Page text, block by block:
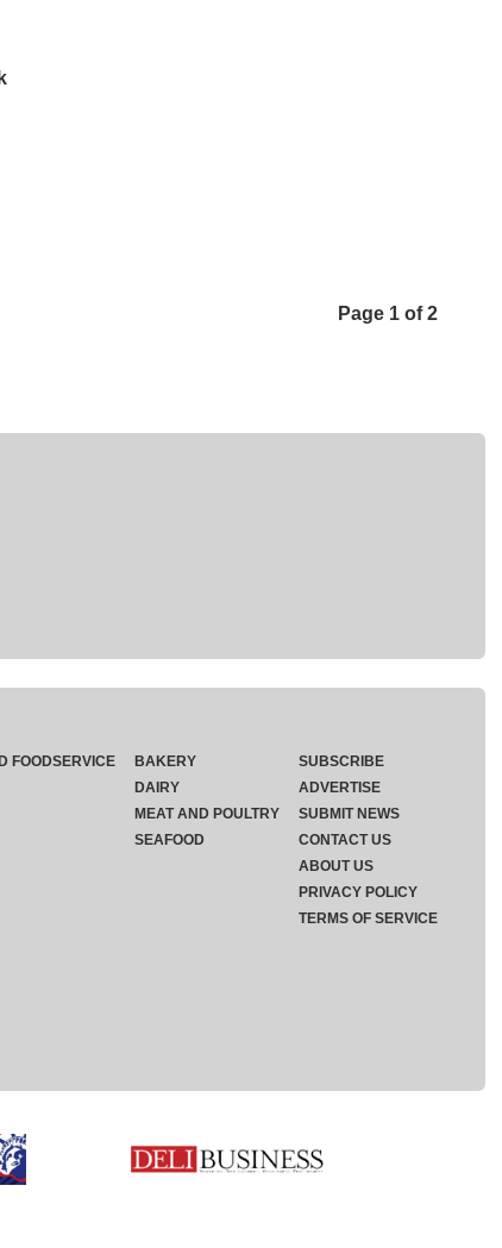
Page 1 of 2
FOODSERVICE
BAKERY
DAIRY
MEAT AND POULTRY
SEAFOOD
SUBSCRIBE
ADVERTISE
SUBMIT NEWS
CONTACT US
ABOUT US
PRIVACY POLICY
TERMS OF SERVICE